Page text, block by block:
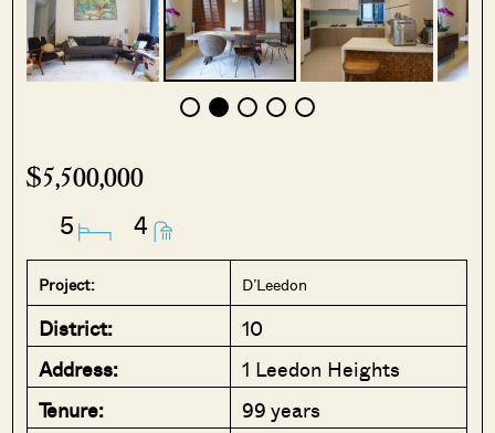
$5,500,000
5 4
Project: D’Leedon
District:
10
Address:
1 Leedon Heights
Tenure:
99 years